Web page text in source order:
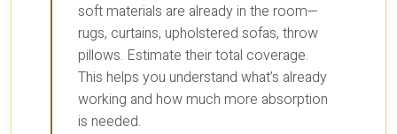
soft materials are already in the room—
rugs, curtains, upholstered sofas, throw
pillows. Estimate their total coverage.
This helps you understand what’s already
working and how much more absorption
is needed.